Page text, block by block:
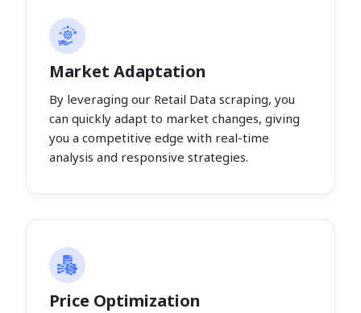
Market Adaptation
By leveraging our Retail Data scraping, you
can quickly adapt to market changes, giving
you a competitive edge with real-time
analysis and responsive strategies.
Price Optimization